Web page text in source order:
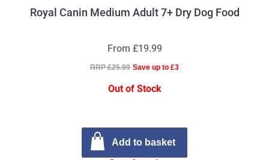
Royal Canin Medium Adult 7+ Dry Dog Food
From £19.99
RRP £25.99 Save up to £3
Out of Stock
Add to basket